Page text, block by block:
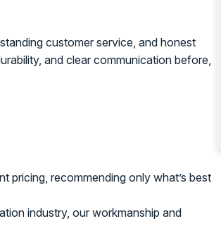
customer service, and honest
and clear communication before,
pricing, recommending only what’s best
industry, our workmanship and